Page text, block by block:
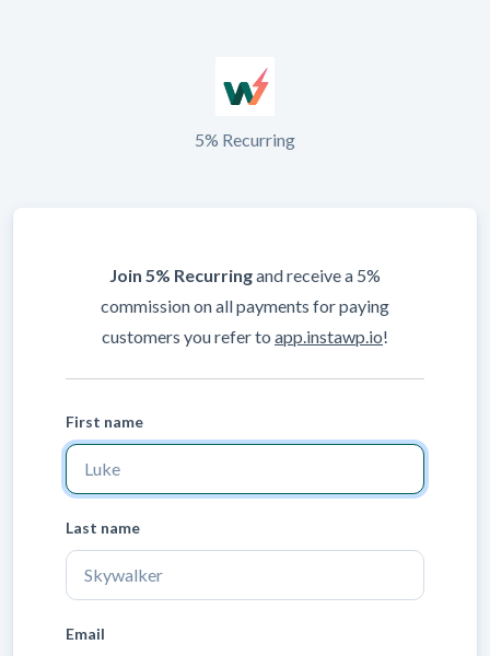
5% Recurring
Join 5% Recurringand receive a 5%
commission on all payments for paying
customers you refer to app.instawp.io!
First name
Last name
Email